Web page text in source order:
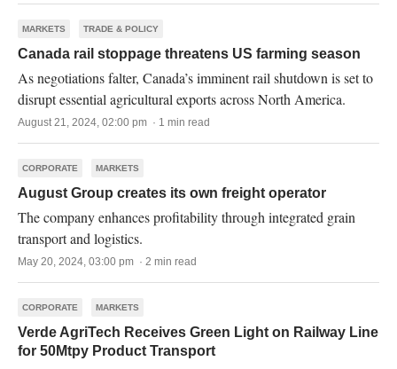
MARKETS TRADE & POLICY
Canada rail stoppage threatens US farming season
As negotiations falter, Canada’s imminent rail shutdown is set to
disrupt essential agricultural exports across North America.
August 21, 2024, 02:00 pm · 1 min read
CORPORATE MARKETS
August Group creates its own freight operator
The company enhances profitability through integrated grain
transport and logistics.
May 20, 2024, 03:00 pm · 2 min read
CORPORATE MARKETS
Verde AgriTech Receives Green Light on Railway Line
for 50Mtpy Product Transport